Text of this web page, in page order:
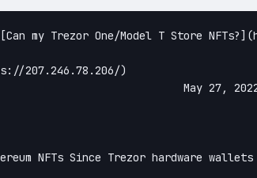
207.246.78.206/)